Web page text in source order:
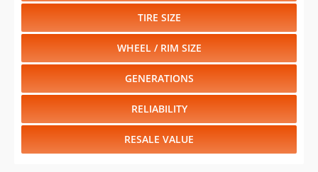
TIRE SIZE
WHEEL / RIM SIZE
GENERATIONS
RELIABILITY
RESALE VALUE